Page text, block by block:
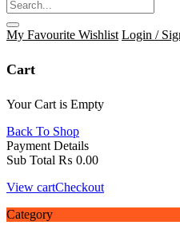
My Favourite Wishlist Login /
Cart
Your Cart is Empty
Back To Shop
Payment Details
Sub Total ₨ 0.00
View cartCheckout
Category